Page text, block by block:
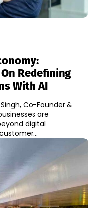
Redefining
With AI
Co-Founder &
are
digital